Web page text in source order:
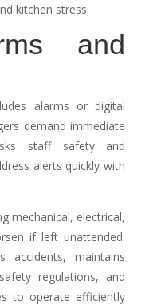
kitchen stress.
and
alarms or digital
demand immediate
staff safety and
alerts quickly with
mechanical, electrical,
if left unattended.
accidents, maintains
regulations, and
to operate efficiently